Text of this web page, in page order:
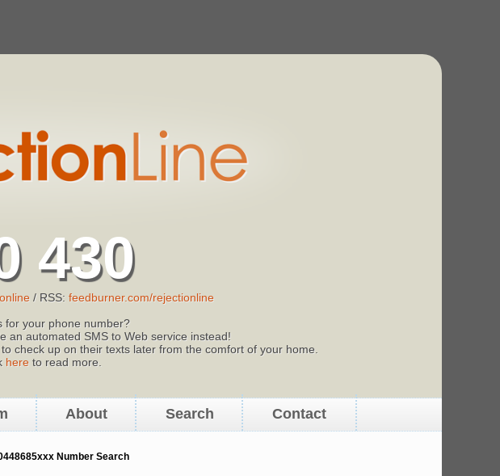
430
/ RSS: feedburner.com/rejectionline
for your phone number?
an automated SMS to Web service instead!
check up on their texts later from the comfort of your home.
hereto read more.
About Search Contact
Number Search